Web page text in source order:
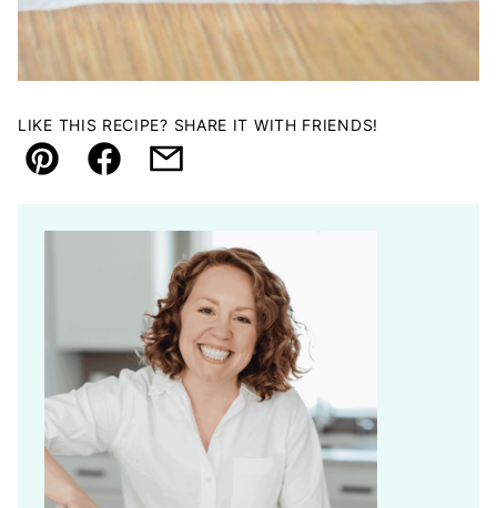
LIKE THIS RECIPE? SHARE IT WITH FRIENDS!
Pin FacebookEmail